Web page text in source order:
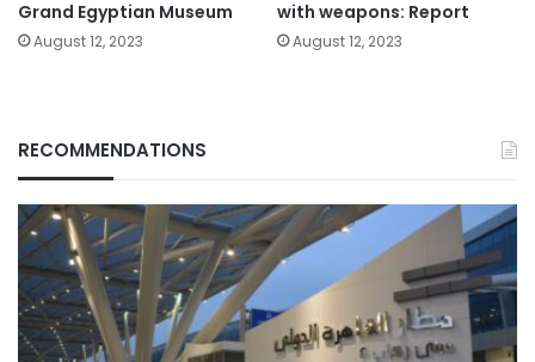
Grand Egyptian Museum
August 12, 2023
with weapons: Report
August 12, 2023
RECOMMENDATIONS